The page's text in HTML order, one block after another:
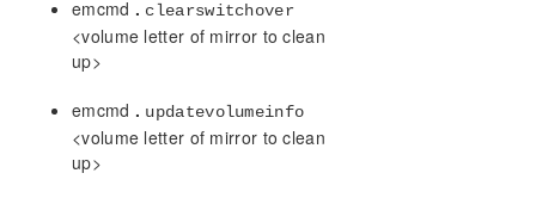
emcmd . clearswitchover
<volume letter of mirror to clean
up>
emcmd . updatevolumeinfo
<volume letter of mirror to clean
up>